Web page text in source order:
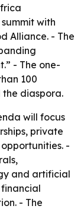
with
Alliance. - The
- The one-
100
diaspora.
will focus
private
-
and artificial
- The